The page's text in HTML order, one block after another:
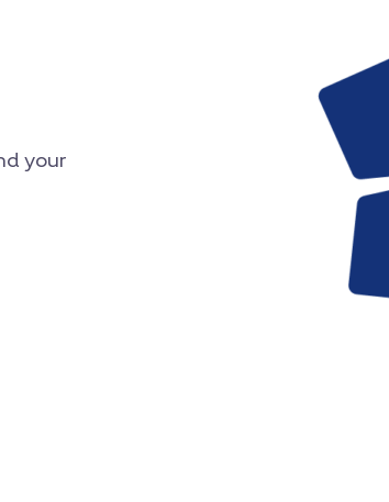
your